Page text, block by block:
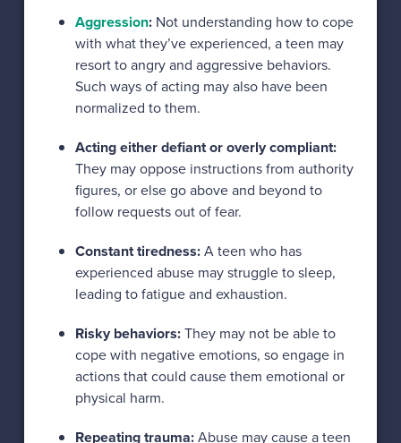
Aggression: Not understanding how to cope
with what they’ve experienced, a teen may
resort to angry and aggressive behaviors.
Such ways of acting may also have been
normalized to them.
Acting either defiant or overly compliant:
They may oppose instructions from authority
figures, or else go above and beyond to
follow requests out of fear.
Constant tiredness:A teen who has
experienced abuse may struggle to sleep,
leading to fatigue and exhaustion.
Risky behaviors:They may not be able to
cope with negative emotions, so engage in
actions that could cause them emotional or
physical harm.
Repeating trauma:Abuse may cause a teen